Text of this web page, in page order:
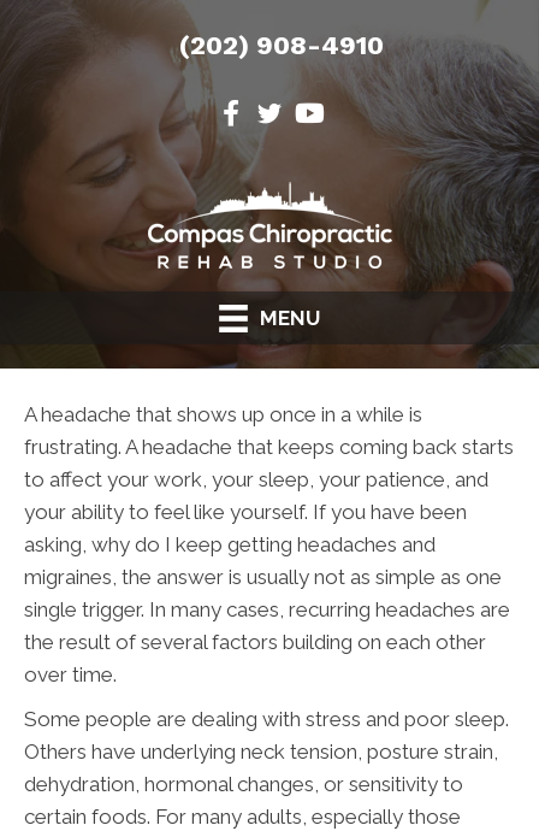
(202) 908-4910
MENU
A headache that shows up once in a while is
frustrating. A headache that keeps coming back starts
to affect your work, your sleep, your patience, and
your ability to feel like yourself. If you have been
asking, why do I keep getting headaches and
migraines, the answer is usually not as simple as one
single trigger. In many cases, recurring headaches are
the result of several factors building on each other
over time.
Some people are dealing with stress and poor sleep.
Others have underlying neck tension, posture strain,
dehydration, hormonal changes, or sensitivity to
certain foods. For many adults, especially those